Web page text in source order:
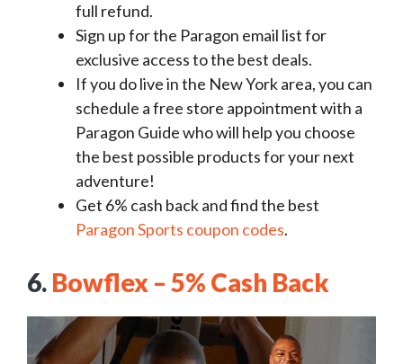
full refund.
Sign up for the Paragon email list for
exclusive access to the best deals.
If you do live in the New York area, you can
schedule a free store appointment with a
Paragon Guide who will help you choose
the best possible products for your next
adventure!
Get 6% cash back and find the best
Paragon Sports coupon codes.
6. Bowflex – 5% Cash Back